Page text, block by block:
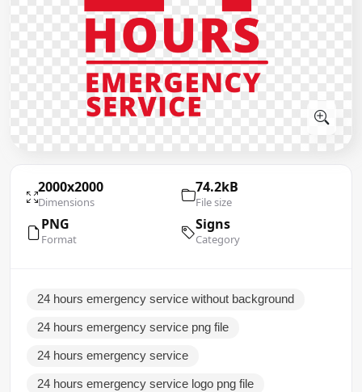
2000x2000
Dimensions
74.2kB
File size
PNG
Format
Signs
Category
24 hours emergency service without background
24 hours emergency service png file
24 hours emergency service
24 hours emergency service logo png file